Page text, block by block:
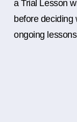
a Trial Lesson
before deciding
ongoing